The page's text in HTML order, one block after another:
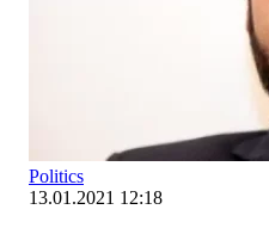
Politics
13.01.2021 12:18